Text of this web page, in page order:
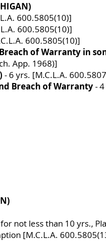
600.5805(10)]
600.5805(10)]
600.5805(10)]
of Warranty in
App. 1968)]
- 6 yrs. [M.C.L.A.
Breach of Warranty-
not less than 10 yrs.,
[M.C.L.A.